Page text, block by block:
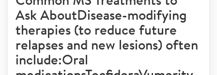
Ask AboutDisease-modifying
therapies (to reduce future
relapses and new lesions) often
include:Oral